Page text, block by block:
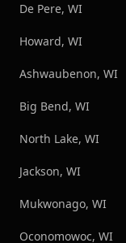
De Pere, WI
Howard, WI
Ashwaubenon, WI
Big Bend, WI
North Lake, WI
Jackson, WI
Mukwonago, WI
Oconomowoc, WI